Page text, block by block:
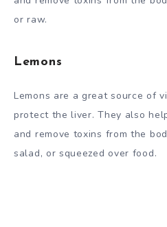
or raw.
Lemons
Lemons are a great source of
protect the liver. They also
and remove toxins from the
salad, or squeezed over food.